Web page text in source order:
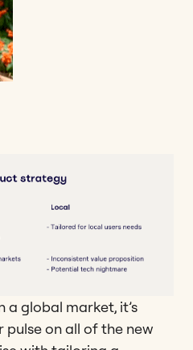
a global market, it’s
on all of the new